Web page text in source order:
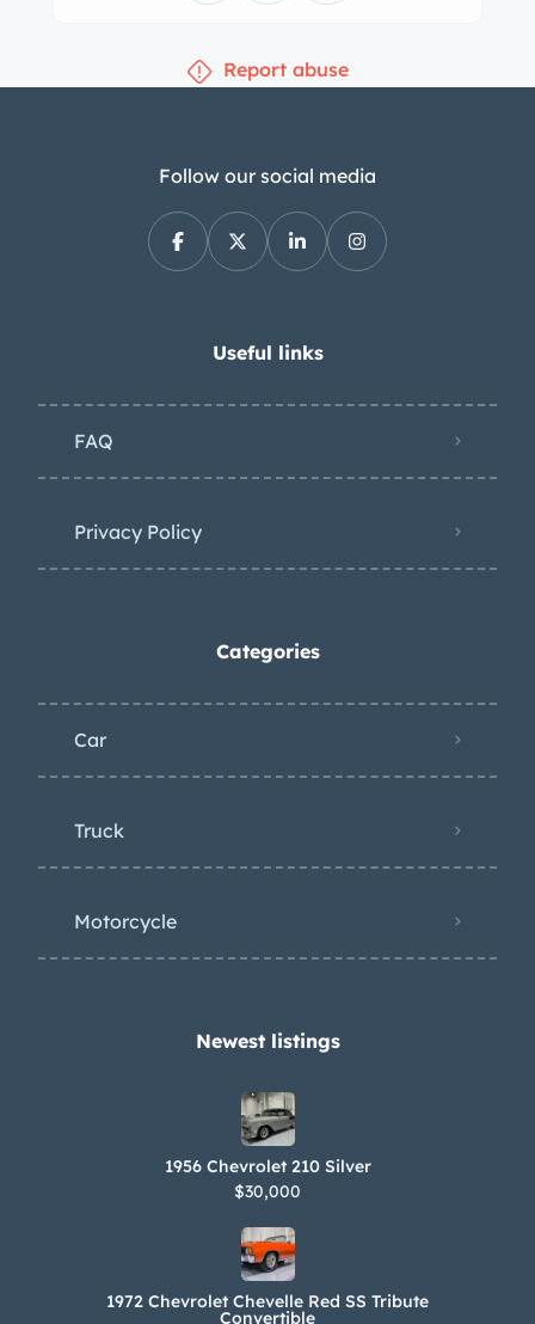
Report abuse
Follow our social media
Useful links
FAQ
Privacy Policy
Categories
Car
Truck
Motorcycle
Newest listings​
1956 Chevrolet 210 Silver
$30,000
1972 Chevrolet Chevelle Red SS Tribute
Convertible